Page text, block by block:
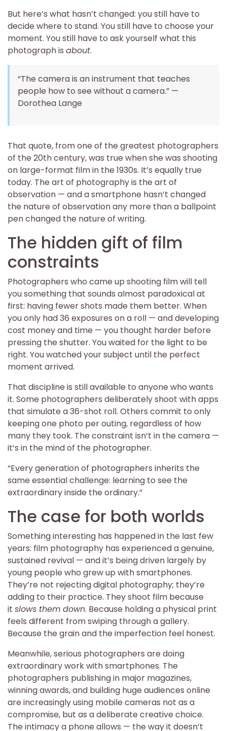
But here’s what hasn’t changed: you still have to
decide where to stand. You still have to choose your
moment. You still have to ask yourself what this
photograph is about.
“The camera is an instrument that teaches
people how to see without a camera.” —
Dorothea Lange
That quote, from one of the greatest photographers
of the 20th century, was true when she was shooting
on large-format film in the 1930s. It’s equally true
today. The art of photography is the art of
observation — and a smartphone hasn’t changed
the nature of observation any more than a ballpoint
pen changed the nature of writing.
The hidden gift of film
constraints
Photographers who came up shooting film will tell
you something that sounds almost paradoxical at
first: having fewer shots made them better. When
you only had 36 exposures on a roll — and developing
cost money and time — you thought harder before
pressing the shutter. You waited for the light to be
right. You watched your subject until the perfect
moment arrived.
That discipline is still available to anyone who wants
it. Some photographers deliberately shoot with apps
that simulate a 36-shot roll. Others commit to only
keeping one photo per outing, regardless of how
many they took. The constraint isn’t in the camera —
it’s in the mind of the photographer.
“Every generation of photographers inherits the
same essential challenge: learning to see the
extraordinary inside the ordinary.”
The case for both worlds
Something interesting has happened in the last few
years: film photography has experienced a genuine,
sustained revival — and it’s being driven largely by
young people who grew up with smartphones.
They’re not rejecting digital photography; they’re
adding to their practice. They shoot film because
it slows them down. Because holding a physical print
feels different from swiping through a gallery.
Because the grain and the imperfection feel honest.
Meanwhile, serious photographers are doing
extraordinary work with smartphones. The
photographers publishing in major magazines,
winning awards, and building huge audiences online
are increasingly using mobile cameras not as a
compromise, but as a deliberate creative choice.
The intimacy a phone allows — the way it doesn’t